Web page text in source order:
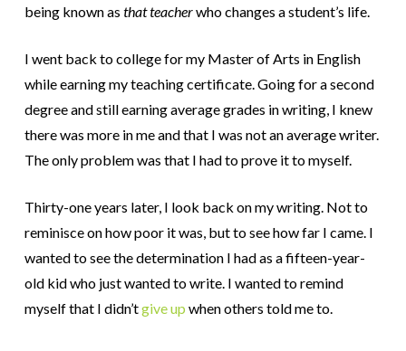
being known as that teacherwho changes a student’s life.
I went back to college for my Master of Arts in English
while earning my teaching certificate.Going for a second
degree and still earning average grades in writing, I knew
there was more in me and that I was not an average writer.
The only problem was that I had to prove it to myself.
Thirty-one years later, I look back on my writing. Not to
reminisce on how poor it was, but to see how far I came. I
wanted to see the determination I had as a fifteen-year-
old kid who just wanted to write. I wanted to remind
myself that I didn’tgive up when others told me to.